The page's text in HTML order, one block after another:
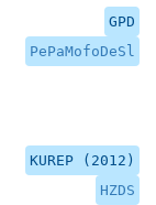
GPD
PePaMofoDeSl
KUREP (2012)
HZDS